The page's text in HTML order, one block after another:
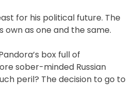
for his political future. The
own as one and the same.
box full of
sober-minded Russian
peril? The decision to go to